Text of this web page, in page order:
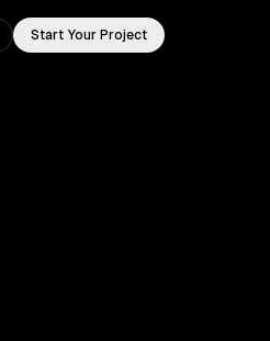
Start Your Project